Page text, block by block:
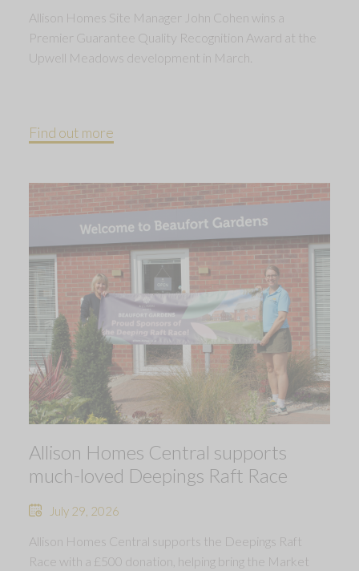
Allison Homes Site Manager John Cohen wins a
Premier Guarantee Quality Recognition Award at the
Upwell Meadows development in March.
Find out more
Allison Homes Central supports
much-loved Deepings Raft Race
July 29, 2026
Allison Homes Central supports the Deepings Raft
Race with a £500 donation, helping bring the Market